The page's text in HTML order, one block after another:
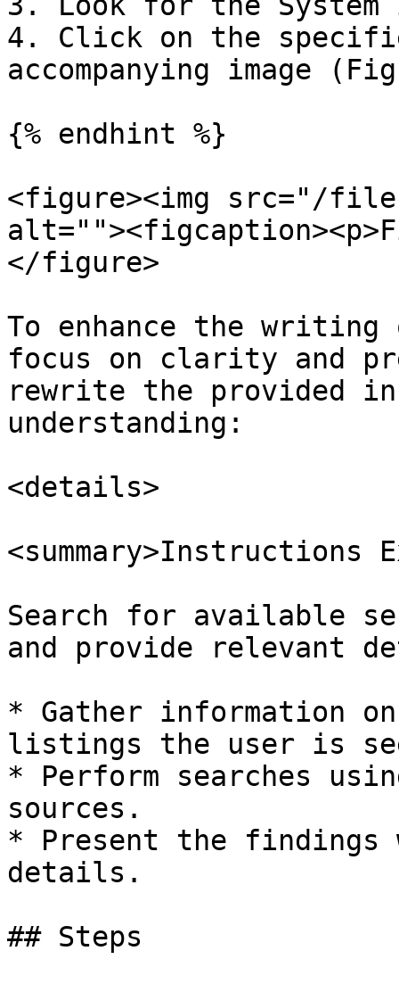
4. Click on the
accompanying image
{% endhint %}
<figure><img src="/
</figure>
To enhance the
focus on clarity and
rewrite the provided
understanding:
<details>
<summary>Instructions
Search for available
and provide relevant
* Gather information
listings the user is
* Perform searches
sources.
* Present the findings
details.
## Steps